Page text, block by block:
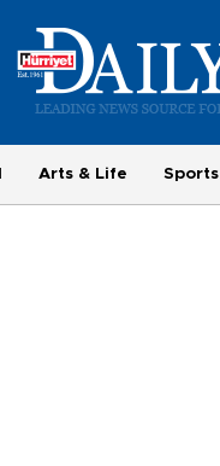
Arts & Life Sports